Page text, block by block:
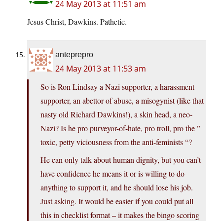
24 May 2013 at 11:51 am
Jesus Christ, Dawkins. Pathetic.
anteprepro
24 May 2013 at 11:53 am
So is Ron Lindsay a Nazi supporter, a harassment
supporter, an abettor of abuse, a misogynist (like that
nasty old Richard Dawkins!), a skin head, a neo-
Nazi? Is he pro purveyor-of-hate, pro troll, pro the ”
toxic, petty viciousness from the anti-feminists “?
He can only talk about human dignity, but you can’t
have confidence he means it or is willing to do
anything to support it, and he should lose his job.
Just asking. It would be easier if you could put all
this in checklist format – it makes the bingo scoring